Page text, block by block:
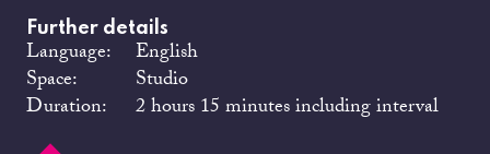
Further details
Language:
English
Space:
Studio
Duration:
2 hours 15 minutes including interval